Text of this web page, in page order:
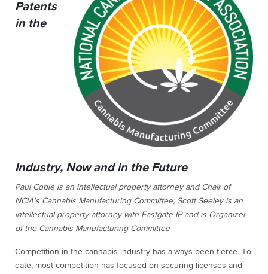
Patents
in the
Industry, Now and in the Future
Paul Coble is an intellectual property attorney and Chair of
NCIA’s Cannabis Manufacturing Committee; Scott Seeley is an
intellectual property attorney with Eastgate IP and is Organizer
of the Cannabis Manufacturing Committee
Competition in the cannabis industry has always been fierce. To
date, most competition has focused on securing licenses and